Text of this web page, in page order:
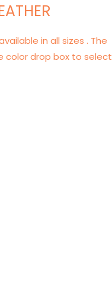
in all sizes . The
color drop box to select